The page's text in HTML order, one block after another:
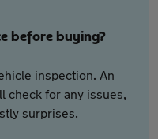
before buying?
inspection. An
check for any issues,
surprises.